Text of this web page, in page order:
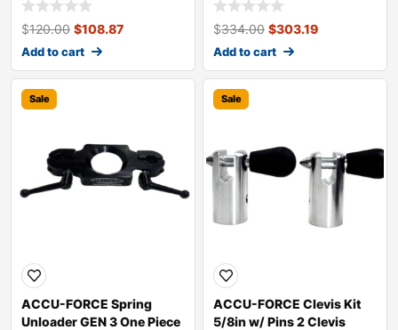
$120.00 $108.87
Add to cart
$334.00 $303.19
Add to cart
Sale
ACCU-FORCE Spring
Unloader GEN 3 One Piece
Sale
ACCU-FORCE Clevis Kit
5/8in w/ Pins 2 Clevis